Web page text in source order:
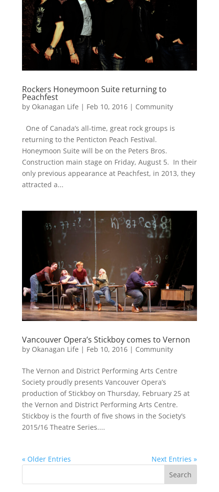
Rockers Honeymoon Suite returning to
Peachfest
by Okanagan Life | Feb 10, 2016| Community
One of Canada’s all-time, great rock groups is
returning to the Penticton Peach Festival.
Honeymoon Suite will be on the Peters Bros.
Construction main stage on Friday, August 5. In their
only previous appearance at Peachfest, in 2013, they
attracted a...
Vancouver Opera’s Stickboy comes to Vernon
by Okanagan Life | Feb 10, 2016| Community
The Vernon and District Performing Arts Centre
Society proudly presents Vancouver Opera’s
production of Stickboy on Thursday, February 25 at
the Vernon and District Performing Arts Centre.
Stickboy is the fourth of five shows in the Society’s
2015/16 Theatre Series....
« Older Entries Next Entries »